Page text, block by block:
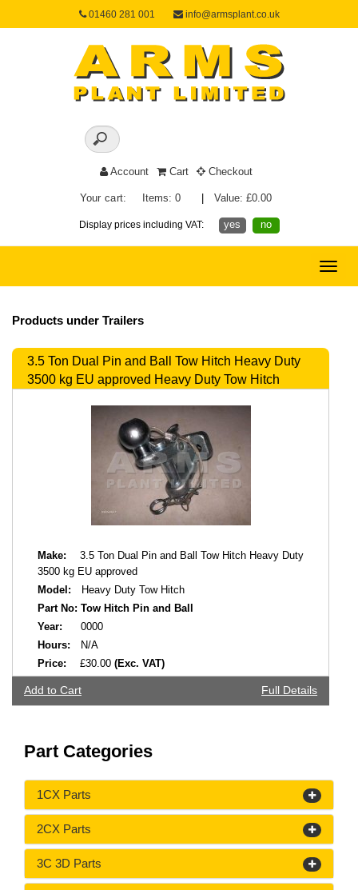
01460 281 001 info@armsplant.co.uk
Account Cart Checkout
Your cart: Items: 0 Value: £0.00
Display prices including VAT: yes no
Toggle
Products under Trailers
3.5 Ton Dual Pin and Ball Tow Hitch Heavy Duty
3500 kg EU approved Heavy Duty Tow Hitch
Make:
3.5 Ton Dual Pin and Ball Tow Hitch Heavy Duty
3500 kg EU approved
Model:
Heavy Duty Tow Hitch
Part No: Tow Hitch Pin and Ball
Year:
0000
Hours:
N/A
Price:
£30.00 (Exc. VAT)
Add to Cart Full Details
Part Categories
1CX Parts
2CX Parts
3C 3D Parts